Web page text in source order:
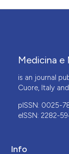
Medicina e
is an journal
Cuore, Italy
pISSN: 0025-
eISSN: 2282-
Info